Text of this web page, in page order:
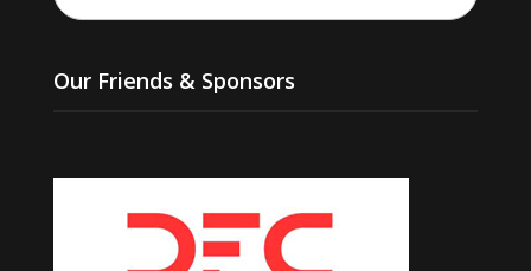
Our Friends & Sponsors